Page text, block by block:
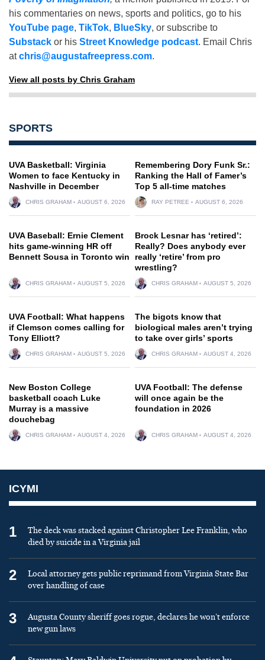
his commentaries on news, sports and politics, go to his
YouTube page, TikTok, BlueSky, or subscribe to
Substack or his Street Knowledge podcast. Email Chris
atchris@augustafreepress.com.
View all posts by Chris Graham
SPORTS
UVA Basketball: Virginia
Women to face Kentucky in
Nashville in December
CHRIS GRAHAM AUGUST 6, 2026
Remembering Dory Funk Sr.:
Ranking the Hall of Famer’s
Top 5 all-time matches
RAY PETREE AUGUST 6, 2026
UVA Baseball: Ernie Clement
hits game-winning HR off
Bennett Sousa in Toronto win
CHRIS GRAHAM AUGUST 5, 2026
Brock Lesnar has ‘retired’:
Really? Does anybody ever
really ‘retire’ from pro
wrestling?
CHRIS GRAHAM AUGUST 5, 2026
UVA Football: What happens
if Clemson comes calling for
Tony Elliott?
CHRIS GRAHAM AUGUST 5, 2026
The bigots know that
biological males aren’t trying
to take over girls’ sports
CHRIS GRAHAM AUGUST 4, 2026
New Boston College
basketball coach Luke
Murray is a massive
douchebag
CHRIS GRAHAM AUGUST 4, 2026
UVA Football: The defense
will once again be the
foundation in 2026
CHRIS GRAHAM AUGUST 4, 2026
ICYMI
1
The deck was stacked against Christopher Lee Franklin, who
died by suicide in a Virginia jail
2
Local attorney gets public reprimand from Virginia State Bar
over handling of case
3
Augusta County sheriff goes rogue, declares he won’t enforce
new gun laws